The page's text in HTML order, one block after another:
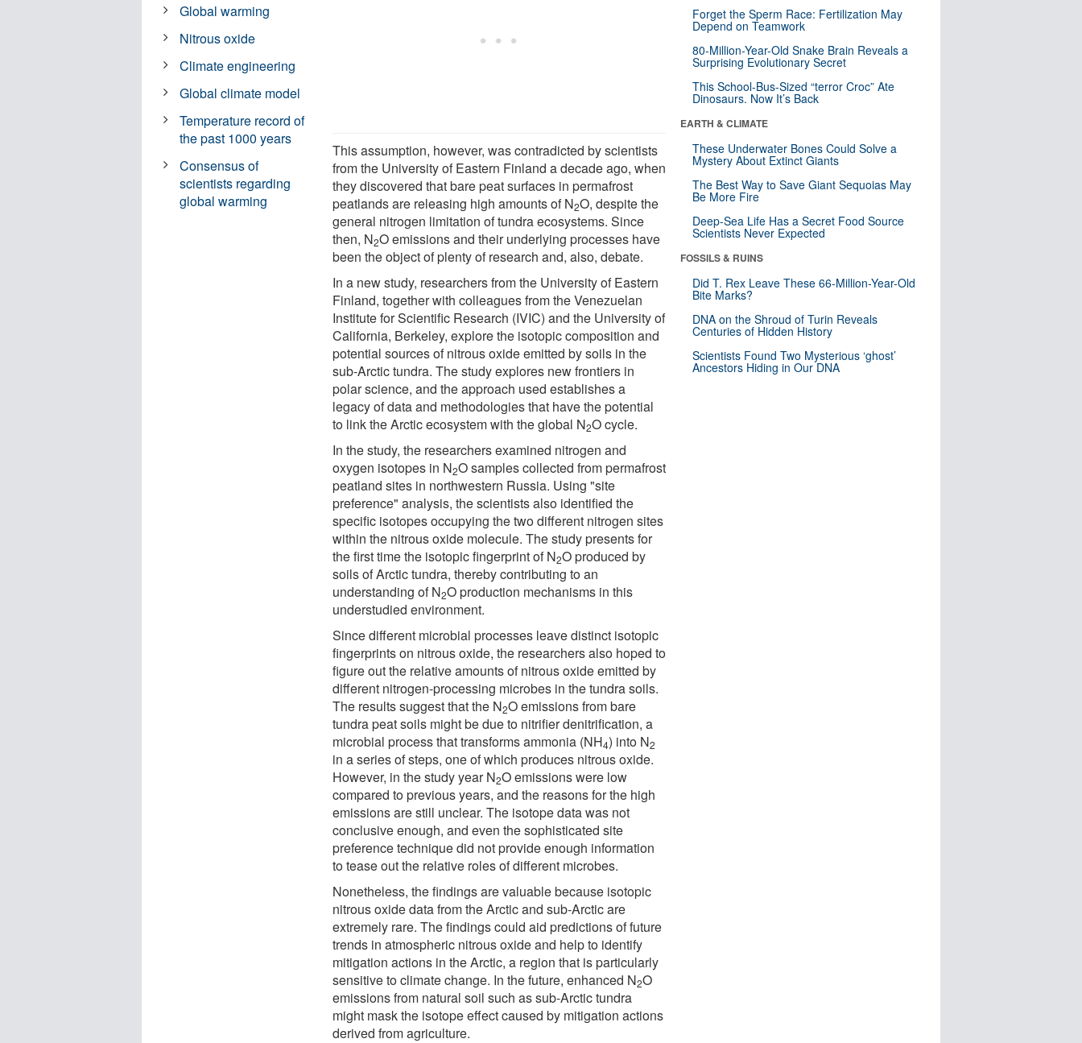
This assumption, however, was contradicted by scientists
from the University of Eastern Finland a decade ago, when
they discovered that bare peat surfaces in permafrost
peatlands are releasing high amounts of N2O, despite the
general nitrogen limitation of tundra ecosystems. Since
then, N2O emissions and their underlying processes have
been the object of plenty of research and, also, debate.
In a new study, researchers from the University of Eastern
Finland, together with colleagues from the Venezuelan
Institute for Scientific Research (IVIC) and the University of
California, Berkeley, explore the isotopic composition and
potential sources of nitrous oxide emitted by soils in the
sub-Arctic tundra. The study explores new frontiers in
polar science, and the approach used establishes a
legacy of data and methodologies that have the potential
to link the Arctic ecosystem with the global N2O cycle.
In the study, the researchers examined nitrogen and
oxygen isotopes in N2O samples collected from permafrost
peatland sites in northwestern Russia. Using "site
preference" analysis, the scientists also identified the
specific isotopes occupying the two different nitrogen sites
within the nitrous oxide molecule. The study presents for
the first time the isotopic fingerprint of N2O produced by
soils of Arctic tundra, thereby contributing to an
understanding of N2O production mechanisms in this
understudied environment.
Since different microbial processes leave distinct isotopic
fingerprints on nitrous oxide, the researchers also hoped to
figure out the relative amounts of nitrous oxide emitted by
different nitrogen-processing microbes in the tundra soils.
The results suggest that the N2O emissions from bare
tundra peat soils might be due to nitrifier denitrification, a
microbial process that transforms ammonia (NH4) into N2
in a series of steps, one of which produces nitrous oxide.
However, in the study year N2O emissions were low
compared to previous years, and the reasons for the high
emissions are still unclear. The isotope data was not
conclusive enough, and even the sophisticated site
preference technique did not provide enough information
to tease out the relative roles of different microbes.
Nonetheless, the findings are valuable because isotopic
nitrous oxide data from the Arctic and sub-Arctic are
extremely rare. The findings could aid predictions of future
trends in atmospheric nitrous oxide and help to identify
mitigation actions in the Arctic, a region that is particularly
sensitive to climate change. In the future, enhanced N2O
emissions from natural soil such as sub-Arctic tundra
might mask the isotope effect caused by mitigation actions
derived from agriculture.
Global warming
Nitrous oxide
Climate engineering
Global climate model
Temperature record of
the past 1000 years
Consensus of
scientists regarding
global warming
Forget the Sperm Race: Fertilization May
Depend on Teamwork
80-Million-Year-Old Snake Brain Reveals a
Surprising Evolutionary Secret
This School-Bus-Sized “terror Croc” Ate
Dinosaurs. Now It’s Back
EARTH & CLIMATE
These Underwater Bones Could Solve a
Mystery About Extinct Giants
The Best Way to Save Giant Sequoias May
Be More Fire
Deep-Sea Life Has a Secret Food Source
Scientists Never Expected
FOSSILS & RUINS
Did T. Rex Leave These 66-Million-Year-Old
Bite Marks?
DNA on the Shroud of Turin Reveals
Centuries of Hidden History
Scientists Found Two Mysterious ‘ghost’
Ancestors Hiding in Our DNA